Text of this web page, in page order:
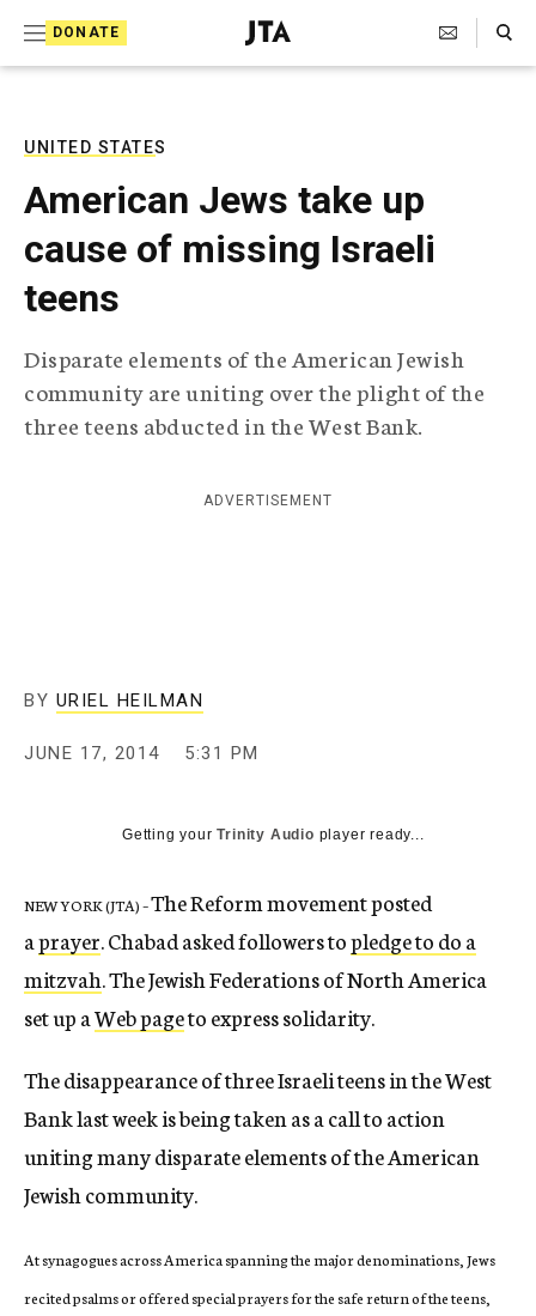
DONATE
J
e
T
e
l
e
p
h
i
c
g
e
Search Toggle
UNITED STATES
American Jews take up
cause of missing Israeli
teens
Disparate elements of the American Jewish
community are uniting over the plight of the
three teens abducted in the West Bank.
ADVERTISEMENT
BY URIEL HEILMAN
JUNE 17, 2014 5:31 PM
Getting yourTrinity Audio player ready...
NEW YORK (JTA) –The Reform movement posted
aprayer. Chabad asked followers topledge to do a
mitzvah. The Jewish Federations of North America
set up aWeb pageto express solidarity.
The disappearance of three Israeli teens in the West
Bank last week is being taken as a call to action
uniting many disparate elements of the American
Jewish community.
At synagogues across America spanning the major denominations, Jews
recited psalms or offered special prayers for the safe return of the teens,